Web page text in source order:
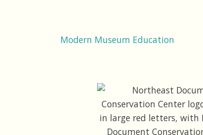
Modern Museum Education